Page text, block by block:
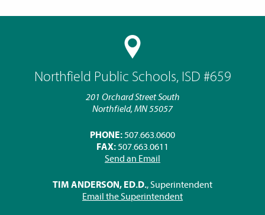
Northfield Public Schools, ISD #659
201 Orchard Street South
Northfield, MN 55057
PHONE: 507.663.0600
FAX: 507.663.0611
Send an Email
TIM ANDERSON, ED.D., Superintendent
Email the Superintendent